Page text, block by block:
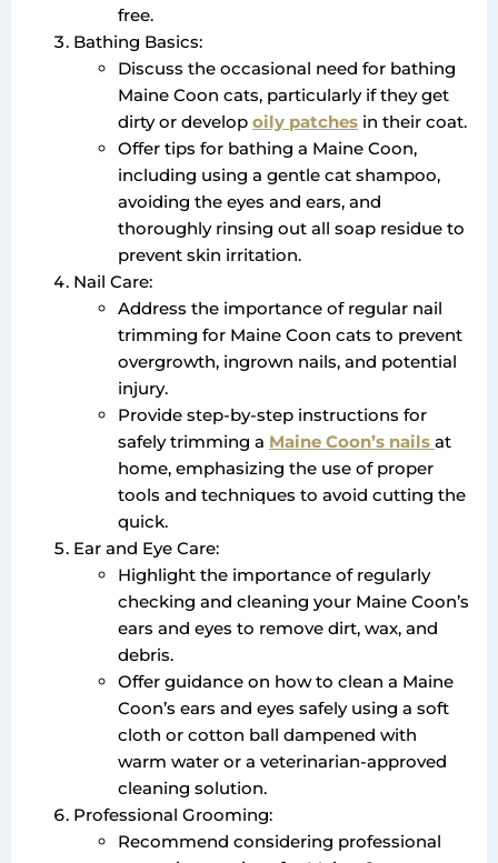
free.
Bathing Basics:
Discuss the occasional need for bathing
Maine Coon cats, particularly if they get
dirty or develop oily patches in their coat.
Offer tips for bathing a Maine Coon,
including using a gentle cat shampoo,
avoiding the eyes and ears, and
thoroughly rinsing out all soap residue to
prevent skin irritation.
Nail Care:
Address the importance of regular nail
trimming for Maine Coon cats to prevent
overgrowth, ingrown nails, and potential
injury.
Provide step-by-step instructions for
safely trimming a Maine Coon’s nails at
home, emphasizing the use of proper
tools and techniques to avoid cutting the
quick.
Ear and Eye Care:
Highlight the importance of regularly
checking and cleaning your Maine Coon’s
ears and eyes to remove dirt, wax, and
debris.
Offer guidance on how to clean a Maine
Coon’s ears and eyes safely using a soft
cloth or cotton ball dampened with
warm water or a veterinarian-approved
cleaning solution.
Professional Grooming:
Recommend considering professional